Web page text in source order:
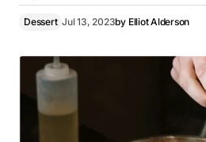
Dessert Jul 13, 2023by Elliot Alderson